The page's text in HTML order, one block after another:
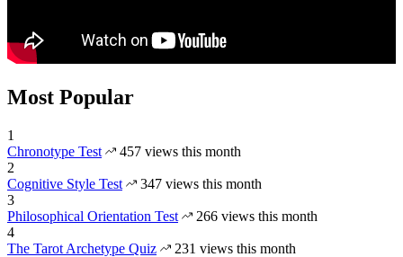
Most Popular
1
Chronotype Test
457 views this month
2
Cognitive Style Test
347 views this month
3
Philosophical Orientation Test
266 views this month
4
The Tarot Archetype Quiz
231 views this month